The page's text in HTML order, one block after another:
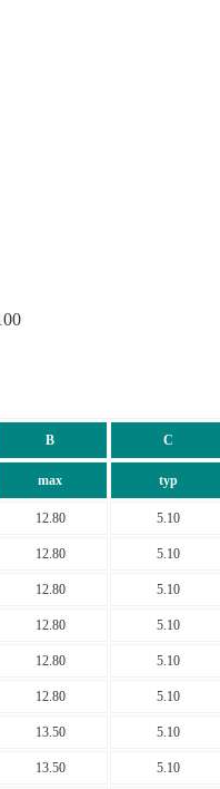
B C
max typ
12.80 5.10
12.80 5.10
12.80 5.10
12.80 5.10
12.80 5.10
12.80 5.10
13.50 5.10
13.50 5.10